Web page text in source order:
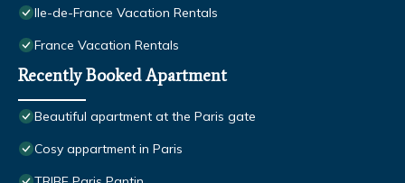
Ile-de-France Vacation Rentals
France Vacation Rentals
Recently Booked Apartment
Beautiful apartment at the Paris gate
Cosy appartment in Paris